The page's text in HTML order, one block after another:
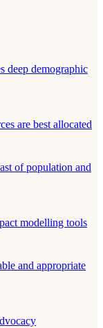
deep demographic
are best allocated
of population and
modelling tools
and appropriate